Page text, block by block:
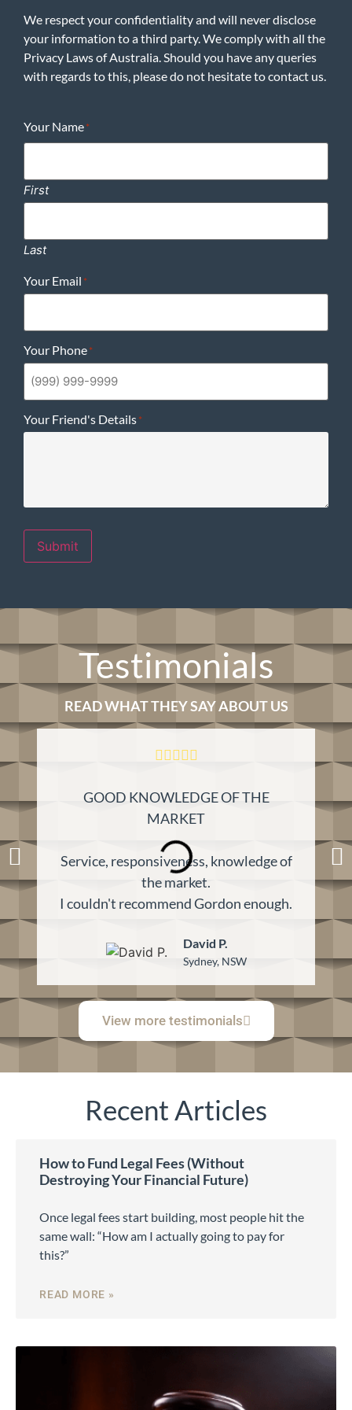
We respect your confidentiality and will never disclose
your information to a third party. We comply with all the
Privacy Laws of Australia. Should you have any queries
with regards to this, please do not hesitate to contact us.
Your Name*
First
Last
Your Email *
Your Phone*
Your Friend's Details*
Submit
Testimonials
READ WHAT THEY SAY ABOUT US
GOOD KNOWLEDGE OF THE
MARKET
Service, responsiveness, knowledge of
the market.
I couldn't recommend Gordon enough.
David P.
Sydney, NSW
View more testimonials
Recent Articles
How to Fund Legal Fees (Without
Destroying Your Financial Future)
Once legal fees start building, most people hit the
same wall: “How am I actually going to pay for
this?”
READ MORE »